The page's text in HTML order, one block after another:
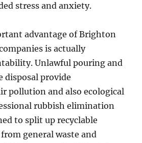
stress and anxiety.
advantage of Brighton
is actually
Unlawful pouring and
disposal provide
pollution and also ecological
rubbish elimination
to split up recyclable
general waste and